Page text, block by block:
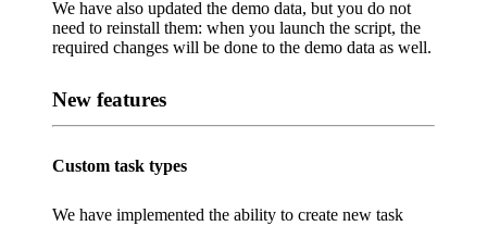
We have also updated the demo data, but you do not
need to reinstall them: when you launch the script, the
required changes will be done to the demo data as well.
New features
Custom task types
We have implemented the ability to create new task